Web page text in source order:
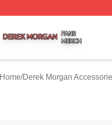
Home/Derek Morgan